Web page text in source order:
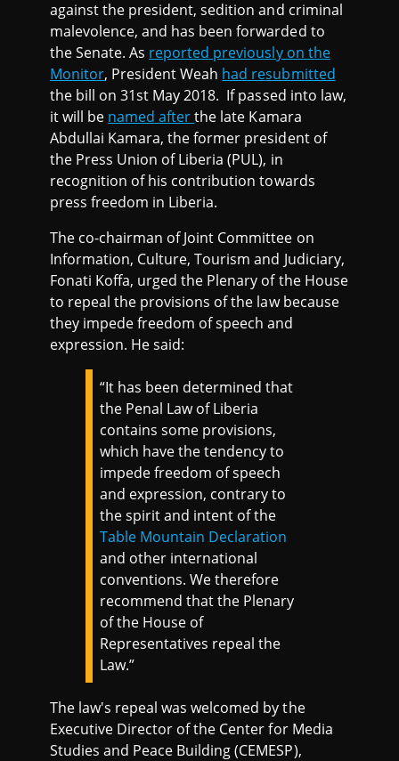
against the president, sedition and criminal
malevolence, and has been forwarded to
the Senate. As reported previously on the
Monitor, President Weah had resubmitted
the bill on 31st May 2018. If passed into law,
it will be named afterthe late Kamara
Abdullai Kamara, the former president of
the Press Union of Liberia (PUL), in
recognition of his contribution towards
press freedom in Liberia.
The co-chairman of Joint Committee on
Information, Culture, Tourism and Judiciary,
Fonati Koffa, urged the Plenary of the House
to repeal the provisions of the law because
they impede freedom of speech and
expression. He said:
“It has been determined that
the Penal Law of Liberia
contains some provisions,
which have the tendency to
impede freedom of speech
and expression, contrary to
the spirit and intent of the
Table Mountain Declaration
and other international
conventions. We therefore
recommend that the Plenary
of the House of
Representatives repeal the
Law.”
The law's repeal was welcomed by the
Executive Director of the Center for Media
Studies and Peace Building (CEMESP),